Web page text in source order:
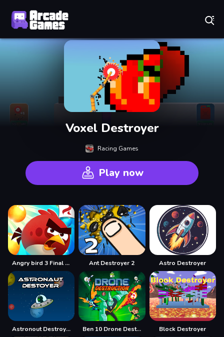
Voxel Destroyer
Racing Games
Play now
Angry bird 3 Final Destination Ant Destroyer 2 Astro Destroyer
Astronout Destroyer Ben 10 Drone Destruction Block Destroyer